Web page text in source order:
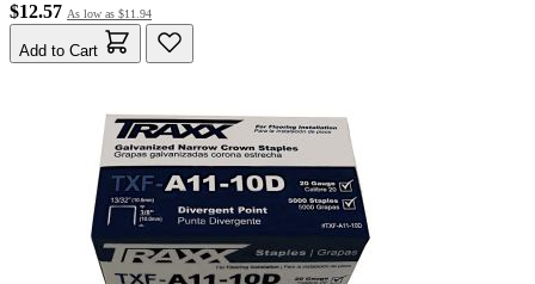
$12.57 As low as $11.94
Add to Cart